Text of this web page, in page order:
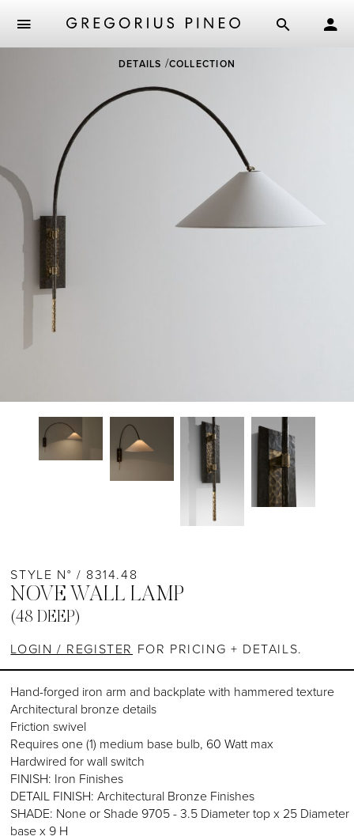
DETAILS COLLECTION
STYLE N° / 8314.48
NOVE WALL LAMP
(48 DEEP)
LOGIN / REGISTER FOR PRICING + DETAILS.
Hand-forged iron arm and backplate with hammered texture
Architectural bronze details
Friction swivel
Requires one (1) medium base bulb, 60 Watt max
Hardwired for wall switch
FINISH: Iron Finishes
DETAIL FINISH: Architectural Bronze Finishes
SHADE: None or Shade 9705 - 3.5 Diameter top x 25 Diameter
base x 9 H